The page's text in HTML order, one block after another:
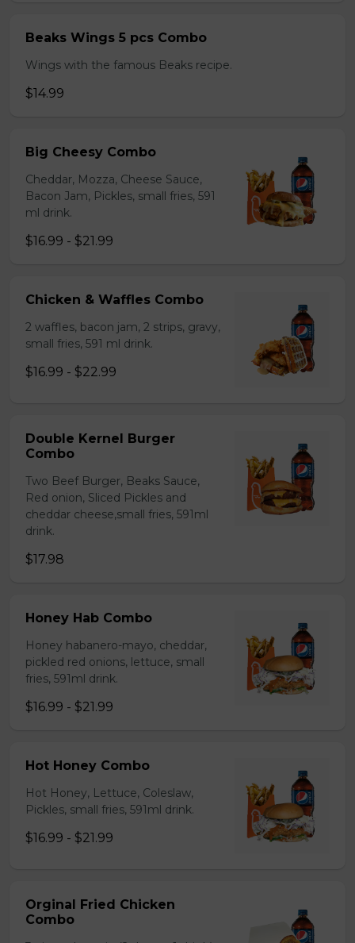
Beaks Wings 5 pcs Combo
Wings with the famous Beaks recipe.
$14.99
Big Cheesy Combo
Cheddar, Mozza, Cheese Sauce,
Bacon Jam, Pickles, small fries, 591
ml drink.
$16.99 - $21.99
Chicken & Waffles Combo
2 waffles, bacon jam, 2 strips, gravy,
small fries, 591 ml drink.
$16.99 - $22.99
Double Kernel Burger
Combo
Two Beef Burger, Beaks Sauce,
Red onion, Sliced Pickles and
cheddar cheese,small fries, 591ml
drink.
$17.98
Honey Hab Combo
Honey habanero-mayo, cheddar,
pickled red onions, lettuce, small
fries, 591ml drink.
$16.99 - $21.99
Hot Honey Combo
Hot Honey, Lettuce, Coleslaw,
Pickles, small fries, 591ml drink.
$16.99 - $21.99
Orginal Fried Chicken
Combo